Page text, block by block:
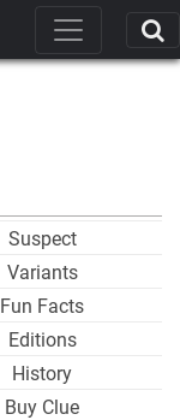
Suspect
Variants
Fun Facts
Editions
History
Buy Clue